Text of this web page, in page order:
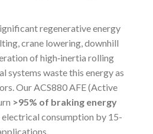
regenerative energy
crane lowering, downhill
of high‑inertia rolling
systems waste this energy as
Our ACS880 AFE (Active
>95% of braking energy
electrical consumption by 15-